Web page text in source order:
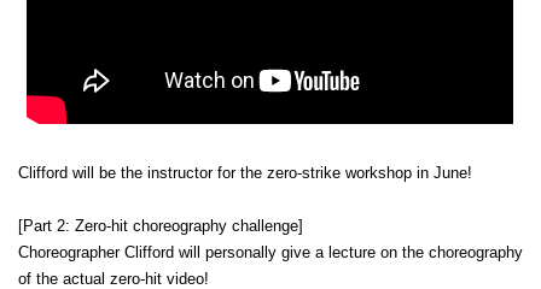
Clifford will be the instructor for the zero-strike workshop in June!
[Part 2: Zero-hit choreography challenge]
Choreographer Clifford will personally give a lecture on the choreography
of the actual zero-hit video!